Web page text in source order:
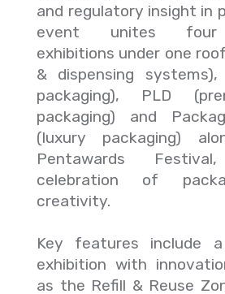
and regulatory insight in
event unites four
exhibitions under one
& dispensing
packaging), PLD
packaging) and
(luxury packaging)
Pentawards
celebration of
creativity.
Key features include
exhibition with
as the Refill & Reuse